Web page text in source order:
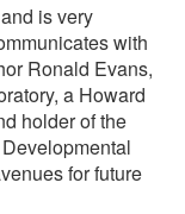
is very
with
Ronald Evans,
a Howard
holder of the
for future